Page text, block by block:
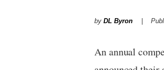
by DL Byron
An annual